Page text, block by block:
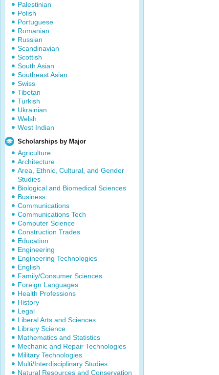
Palestinian
Polish
Portuguese
Romanian
Russian
Scandinavian
Scottish
South Asian
Southeast Asian
Swiss
Tibetan
Turkish
Ukrainian
Welsh
West Indian
Scholarships by Major
Agriculture
Architecture
Area, Ethnic, Cultural, and Gender
Studies
Biological and Biomedical Sciences
Business
Communications
Communications Tech
Computer Science
Construction Trades
Education
Engineering
Engineering Technologies
English
Family/Consumer Sciences
Foreign Languages
Health Professions
History
Legal
Liberal Arts and Sciences
Library Science
Mathematics and Statistics
Mechanic and Repair Technologies
Military Technologies
Multi/Interdisciplinary Studies
Natural Resources and Conservation